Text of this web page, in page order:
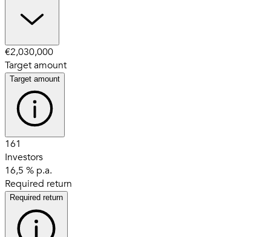
€2,030,000
Target amount
Target amount
161
Investors
16,5 % p.a.
Required return
Required return